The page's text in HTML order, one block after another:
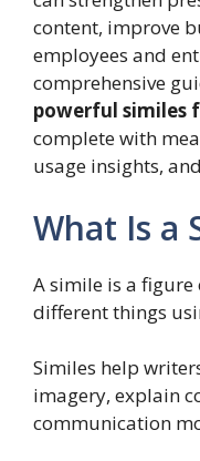
content, improve
employees and
comprehensive
powerful similes
complete with
usage insights,
What Is a
A simile is a figure
different things
Similes help
imagery, explain
communication